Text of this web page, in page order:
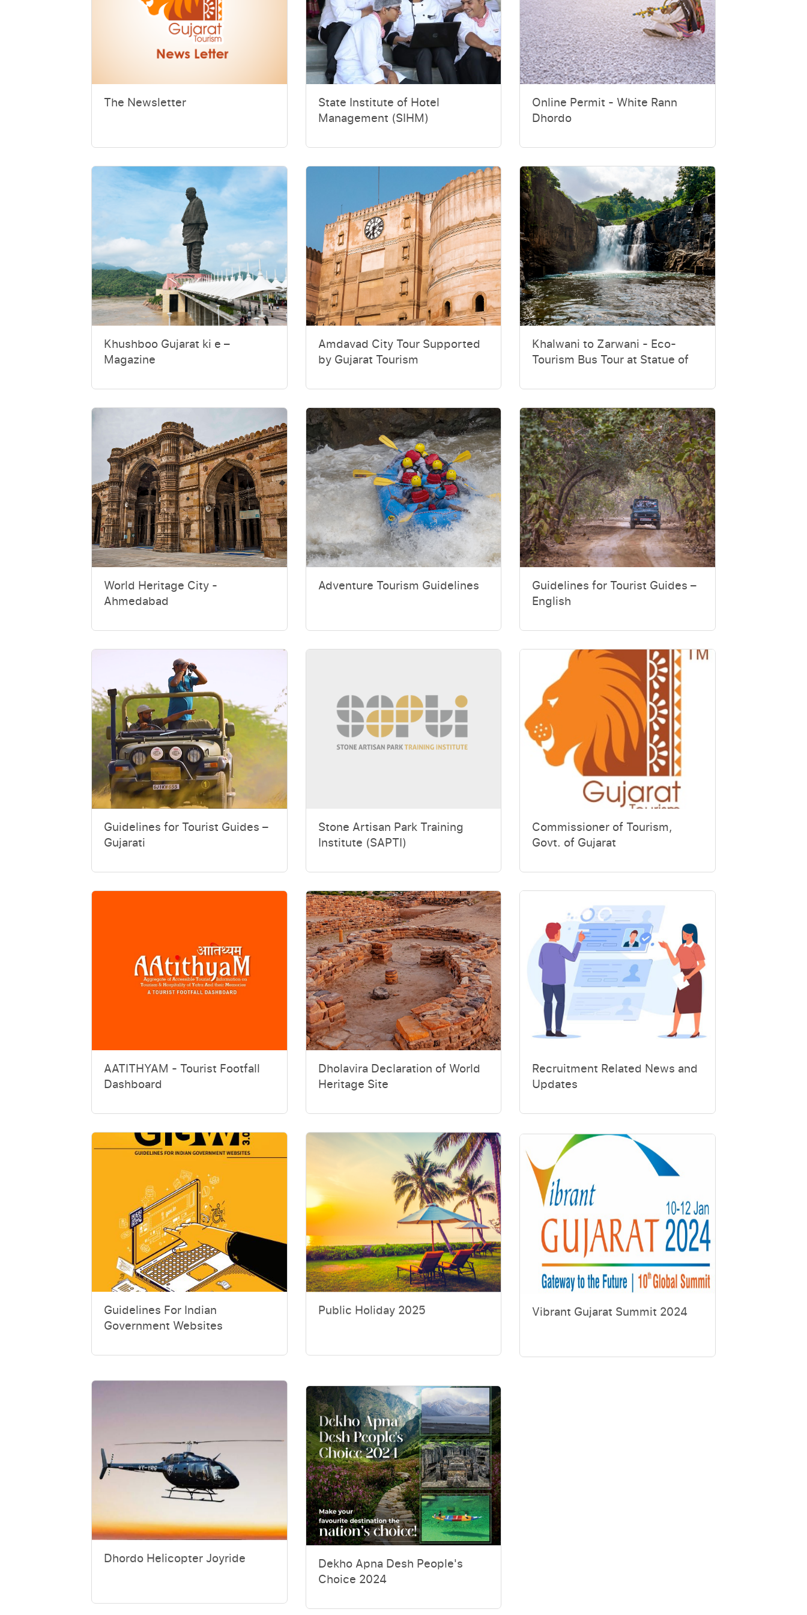
The Newsletter
State Institute of Hotel
Management (SIHM)
Online Permit - White Rann
Dhordo
Khushboo Gujarat ki e –
Magazine
Amdavad City Tour Supported
by Gujarat Tourism
Khalwani to Zarwani - Eco-
Tourism Bus Tour at Statue of
World Heritage City -
Ahmedabad
Adventure Tourism Guidelines
Guidelines for Tourist Guides –
English
Guidelines for Tourist Guides –
Gujarati
Stone Artisan Park Training
Institute (SAPTI)
Commissioner of Tourism,
Govt. of Gujarat
AATITHYAM - Tourist Footfall
Dashboard
Dholavira Declaration of World
Heritage Site
Recruitment Related News and
Updates
Guidelines For Indian
Government Websites
Public Holiday 2025 Vibrant Gujarat Summit 2024
Dhordo Helicopter Joyride
Choice 2024